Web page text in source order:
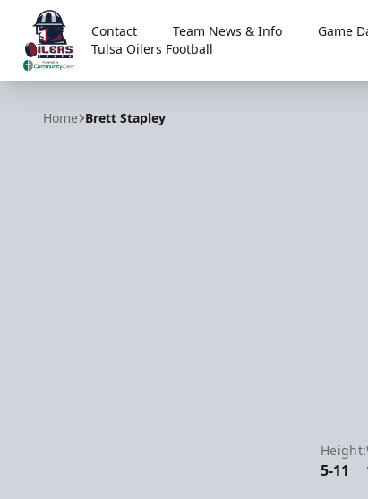
Tulsa Oilers
Contact Team News & Info Game
Tulsa Oilers Football
Home Brett Stapley
Height:
5-11